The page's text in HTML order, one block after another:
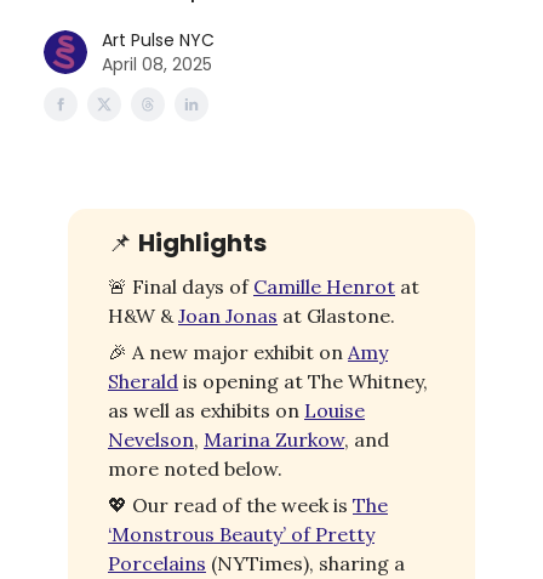
Art Pulse NYC
April 08, 2025
📌 Highlights
🚨 Final days of Camille Henrot at
H&W &Joan Jonas at Glastone.
🎉 A new major exhibit on Amy
Sherald is opening at The Whitney,
as well as exhibits on Louise
Nevelson, Marina Zurkow, and
more noted below.
💖 Our read of the week is The
‘Monstrous Beauty’ of Pretty
Porcelains (NYTimes), sharing a